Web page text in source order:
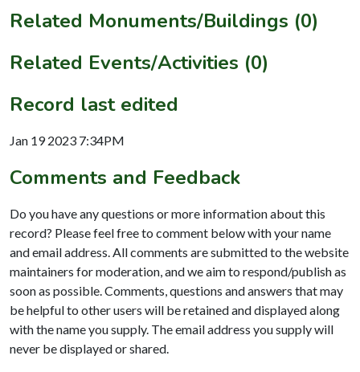
Related Monuments/Buildings (0)
Related Events/Activities (0)
Record last edited
Jan 19 2023 7:34PM
Comments and Feedback
Do you have any questions or more information about this
record? Please feel free to comment below with your name
and email address. All comments are submitted to the website
maintainers for moderation, and we aim to respond/publish as
soon as possible. Comments, questions and answers that may
be helpful to other users will be retained and displayed along
with the name you supply. The email address you supply will
never be displayed or shared.